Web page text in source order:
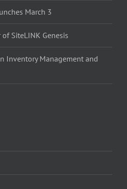
March 3
SiteLINK Genesis
Inventory Management and